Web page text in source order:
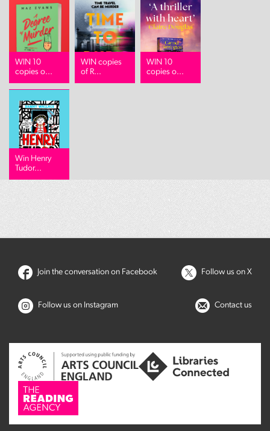
WIN 10
copies o...
WIN copies
of R...
WIN 10
copies o...
Win Henry
Tudor...
Join the conversation on Facebook Follow us on X
Follow us on Instagram Contact us